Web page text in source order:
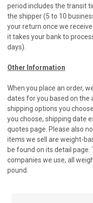
period includes the transit
the shipper (5 to 10
your return once we
it takes your bank to
days).
Other Information
When you place an order,
dates for you based on the
shipping options you
you choose, shipping date
quotes page. Please also
items we sell are weight-
be found on its detail
companies we use, all
pound.